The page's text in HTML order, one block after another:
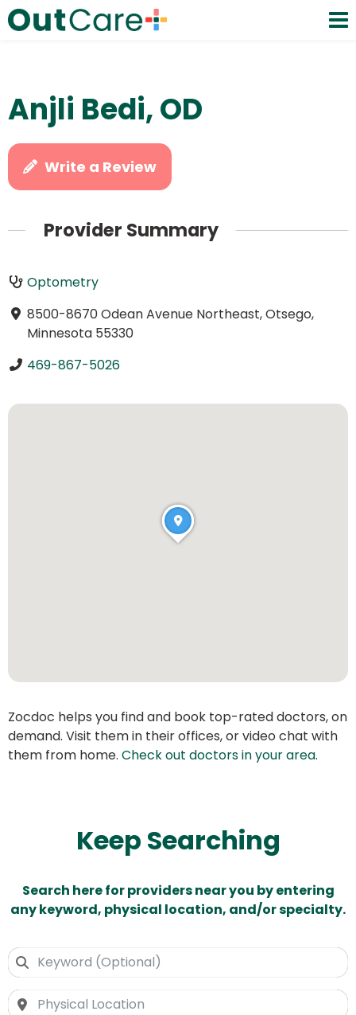
Anjli Bedi, OD
Write a Review
Provider Summary
Optometry
8500-8670 Odean Avenue Northeast, Otsego,
Minnesota 55330
469-867-5026
Zocdoc helps you find and book top-rated doctors, on
demand. Visit them in their offices, or video chat with
them from home. Check out doctors in your area.
Keep Searching
Search here for providers near you by entering
any keyword, physical location, and/or specialty.